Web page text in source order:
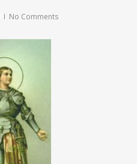
No Comments